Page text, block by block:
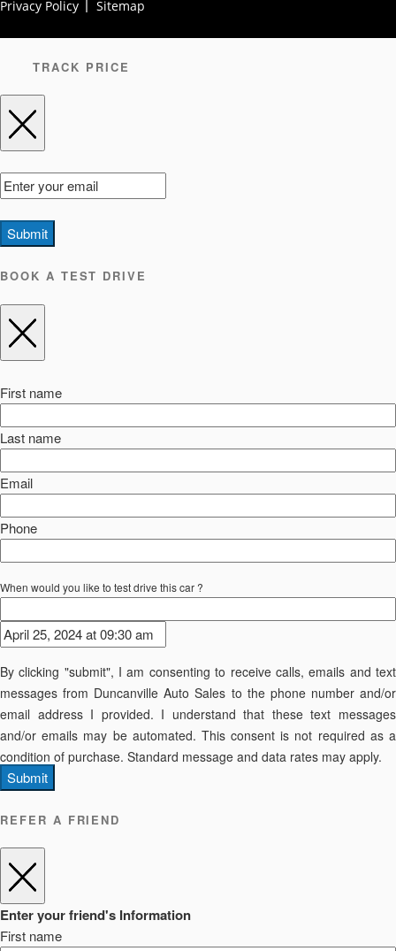
Privacy Policy Sitemap
TRACK PRICE
Submit
BOOK A TEST DRIVE
First name
Last name
Email
Phone
When would you like to test drive this car ?
By clicking "submit", I am consenting to receive calls, emails and text
messages from Duncanville Auto Sales to the phone number and/or
email address I provided. I understand that these text messages
and/or emails may be automated. This consent is not required as a
condition of purchase. Standard message and data rates may apply.
Submit
REFER A FRIEND
Enter your friend's Information
First name